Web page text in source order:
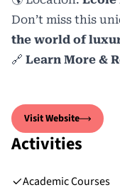
Don’t miss this
the world of
🔗 Learn More &
Visit Website
Activities
Academic Courses